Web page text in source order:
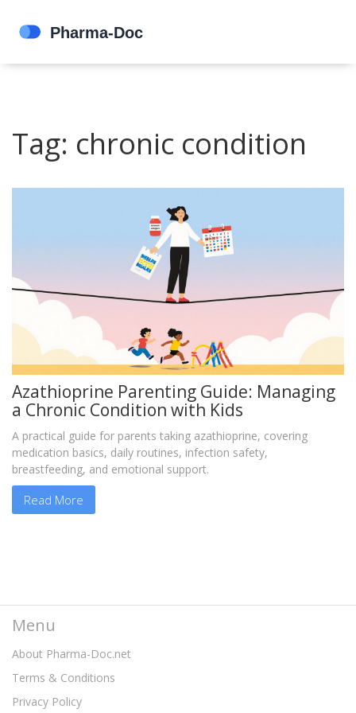
Tag: chronic condition
Azathioprine Parenting Guide: Managing
a Chronic Condition with Kids
A practical guide for parents taking azathioprine, covering
medication basics, daily routines, infection safety,
breastfeeding, and emotional support.
Read More
Menu
About Pharma-Doc.net
Terms & Conditions
Privacy Policy